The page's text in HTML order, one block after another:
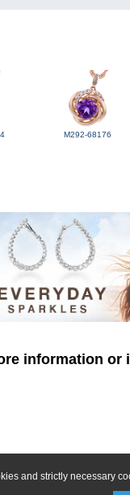
and strictly necessary
M292-68176
information or